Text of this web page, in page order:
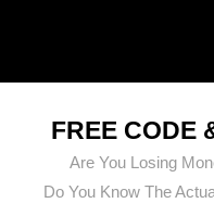
FREE CODE
Are You Losing
Do You Know The